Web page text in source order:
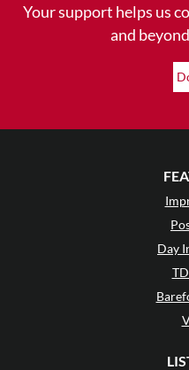
Your support helps us
and
Day